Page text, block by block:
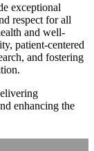
exceptional
respect for all
and well-
patient-centered
and fostering
enhancing the